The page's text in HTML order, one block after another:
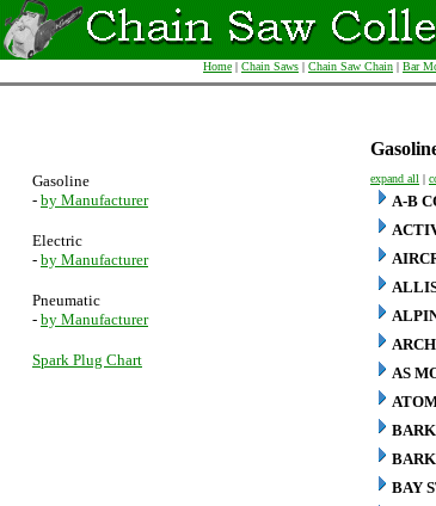
Home | Chain Saws | Chain Saw Chain | Bar
Gasoline
- by Manufacturer
Electric
- by Manufacturer
Pneumatic
- by Manufacturer
Spark Plug Chart
expand all |
A-B
AS
BAY